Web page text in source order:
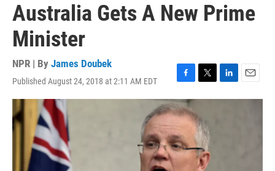
Australia Gets A New Prime
Minister
NPR | By James Doubek
Published August 24, 2018 at 2:11 AM EDT
F
a
c
e
b
o
o
k
T
w
t
t
e
r
L
i
E
m